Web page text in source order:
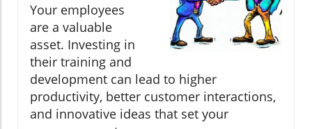
Your employees
are a valuable
asset. Investing in
their training and
development can lead to higher
productivity, better customer interactions,
and innovative ideas that set your